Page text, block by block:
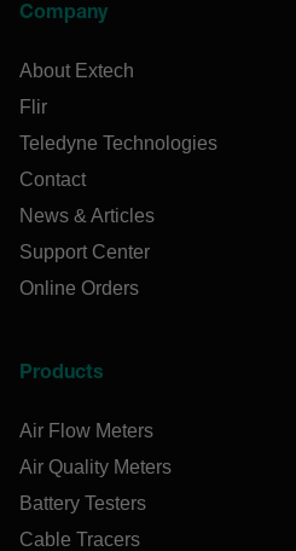
Company
About Extech
Flir
Teledyne Technologies
Contact
News & Articles
Support Center
Online Orders
Products
Air Flow Meters
Air Quality Meters
Battery Testers
Cable Tracers